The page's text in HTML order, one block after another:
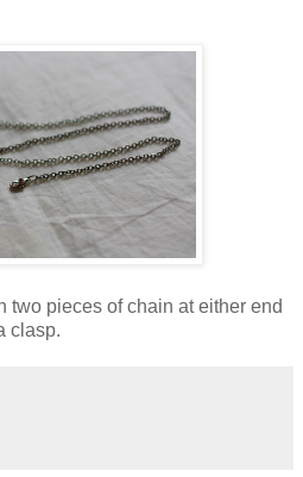
two pieces of chain at either end
clasp.